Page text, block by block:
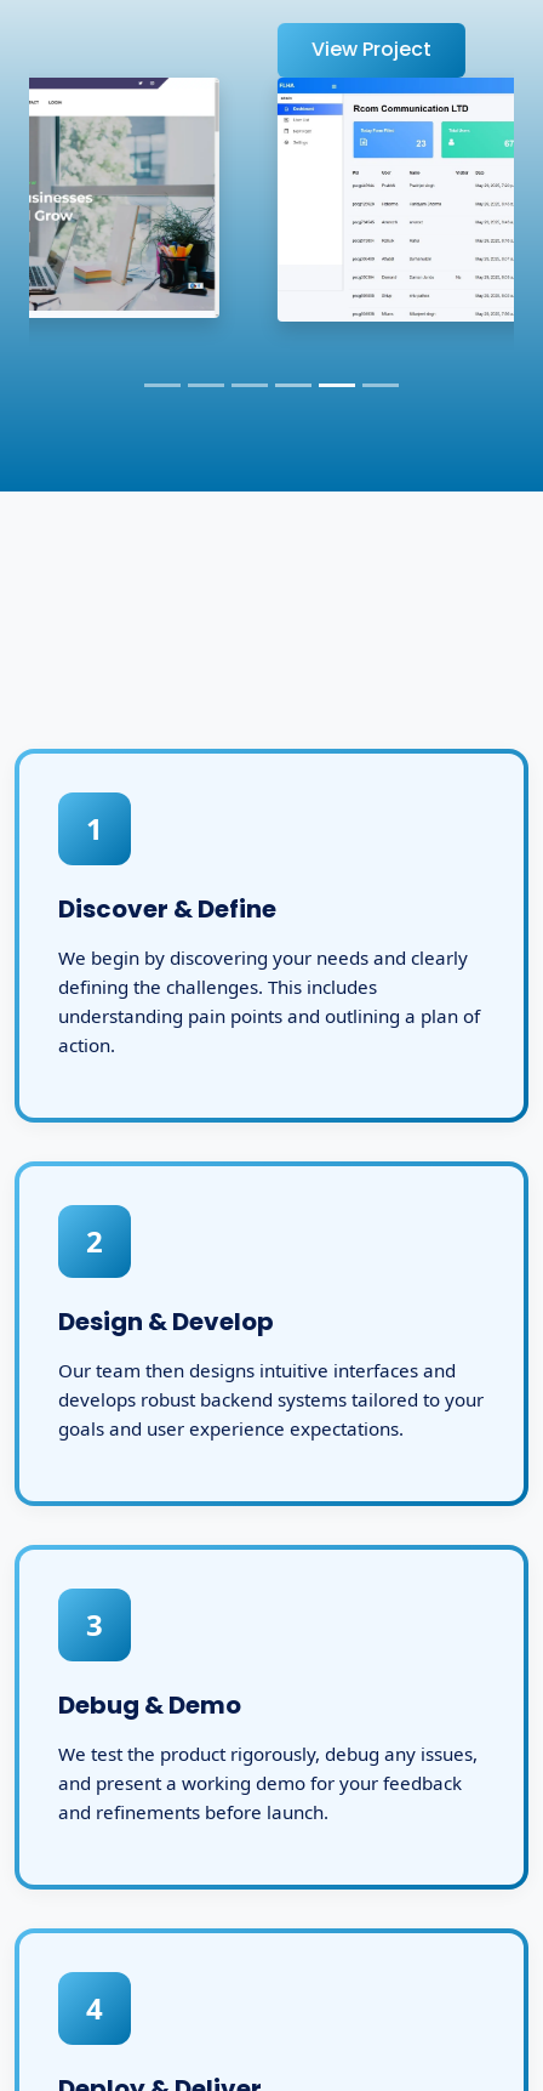
1
Discover & Define
We begin by discovering your needs and clearly
defining the challenges. This includes
understanding pain points and outlining a plan of
action.
2
Design & Develop
Our team then designs intuitive interfaces and
develops robust backend systems tailored to your
goals and user experience expectations.
3
Debug & Demo
We test the product rigorously, debug any issues,
and present a working demo for your feedback
and refinements before launch.
4